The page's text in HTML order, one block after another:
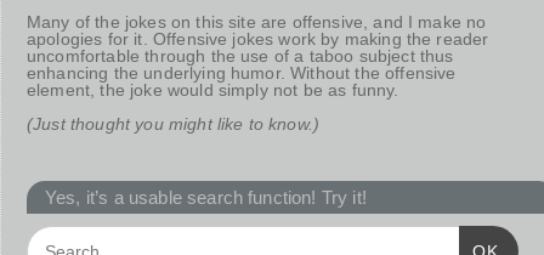
Many of the jokes on this site are offensive, and I make no
apologies for it. Offensive jokes work by making the reader
uncomfortable through the use of a taboo subject thus
enhancing the underlying humor. Without the offensive
element, the joke would simply not be as funny.
(Just thought you might like to know.)
Yes, it’s a usable search function! Try it!